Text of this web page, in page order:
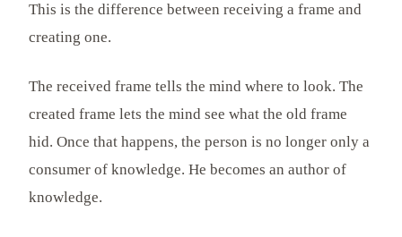
This is the difference between receiving a frame and
creating one.
The received frame tells the mind where to look. The
created frame lets the mind see what the old frame
hid. Once that happens, the person is no longer only a
consumer of knowledge. He becomes an author of
knowledge.